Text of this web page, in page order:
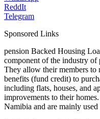
ReddIt
Telegram
Sponsored Links
pension Backed Housing
component of the industry of
They allow their members to
benefits (fund credit) to
including flats, houses, and
improvements to their
Namibia and are mainly